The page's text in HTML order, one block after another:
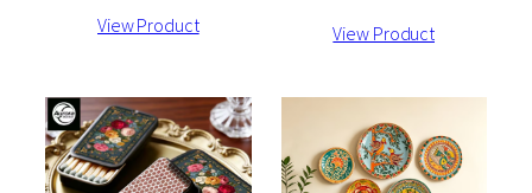
View Product View Product